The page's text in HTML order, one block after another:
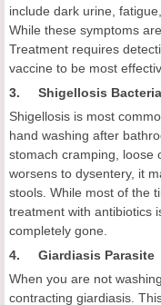
include dark urine,
While these symptoms
Treatment requires
vaccine to be most
3. Shigellosis
Shigellosis is most
hand washing after
stomach cramping, loose
worsens to dysentery, it
stools. While most of the
treatment with antibiotics
completely gone.
4. Giardiasis Parasite
When you are not
contracting giardiasis.